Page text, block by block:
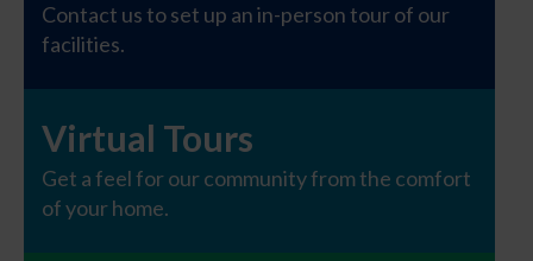
Contact us to set up an in-person tour of our
facilities.
Virtual Tours
Get a feel for our community from the comfort
of your home.